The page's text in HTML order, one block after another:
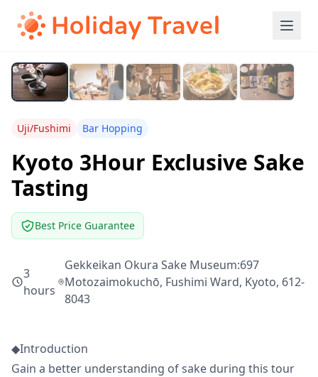
Uji/Fushimi Bar Hopping
Kyoto 3Hour Exclusive Sake
Tasting
Best Price Guarantee
3
hours
Gekkeikan Okura Sake Museum:697
Motozaimokuchō, Fushimi Ward, Kyoto, 612-
8043
◆Introduction
Gain a better understanding of sake during this tour